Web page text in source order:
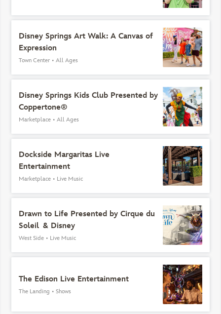
Disney Springs Art Walk: A Canvas of
Expression
Town Center • All Ages
Disney Springs Kids Club Presented by
Coppertone®
Marketplace • All Ages
Dockside Margaritas Live
Entertainment
Marketplace • Live Music
Drawn to Life Presented by Cirque du
Soleil & Disney
West Side • Live Music
The Edison Live Entertainment
The Landing • Shows